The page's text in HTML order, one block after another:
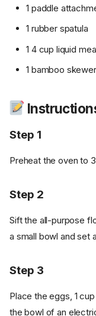
1 paddle
1 rubber spatula
1 4 cup liquid
1 bamboo skewer
Step 1
Preheat the oven to
Step 2
Sift the all-purpose
a small bowl and set
Step 3
Place the eggs, 1
the bowl of an